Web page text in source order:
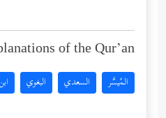
of the Qur’an:
المُيسَّر السعدي البغوي